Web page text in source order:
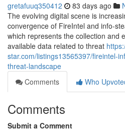
gretafuuq350412 83 days ago
The evolving digital scene is
convergence of FireIntel and info-
which represents the collection and
available data related to threat
star.com/listings13565397/fireintel-
threat-landscape
Comments
Who
Comments
Submit a Comment